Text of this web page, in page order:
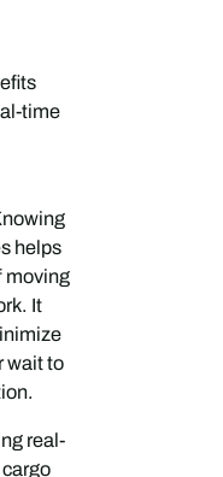
time
helps
moving
It
wait to
real-